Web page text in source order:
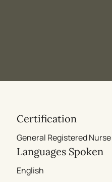
Certification
General Registered Nurse
Languages Spoken
English